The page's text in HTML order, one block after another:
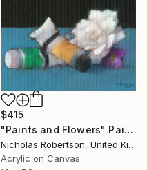
$415
"Paints and Flowers" Painting
Nicholas Robertson, United Kingdom
Acrylic on Canvas